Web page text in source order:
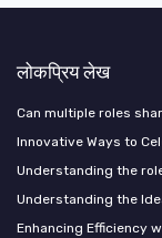
लोकप्रिय लेख
Can multiple roles
Innovative Ways to
Understanding the
Understanding the
Enhancing Efficiency